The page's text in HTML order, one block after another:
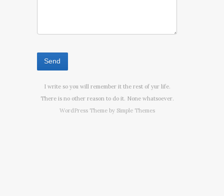
I write so you will remember it the rest of yur life.
There is no other reason to do it. None whatsoever.
WordPress Theme by Simple Themes